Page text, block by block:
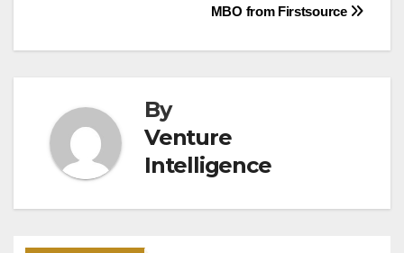
MBO from Firstsource
By
Venture
Intelligence